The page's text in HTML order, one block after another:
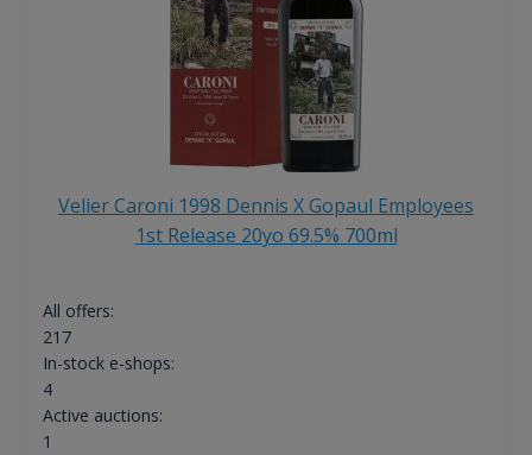
Velier Caroni 1998 Dennis X Gopaul Employees
1st Release 20yo 69.5% 700ml
All offers:
217
In-stock e-shops:
4
Active auctions:
1